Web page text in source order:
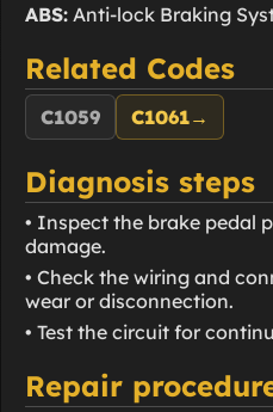
ABS: Anti-lock Braking
Related Codes
C1059 C1061→
Diagnosis steps
• Inspect the brake pedal
damage.
• Check the wiring and
wear or disconnection.
• Test the circuit for
Repair